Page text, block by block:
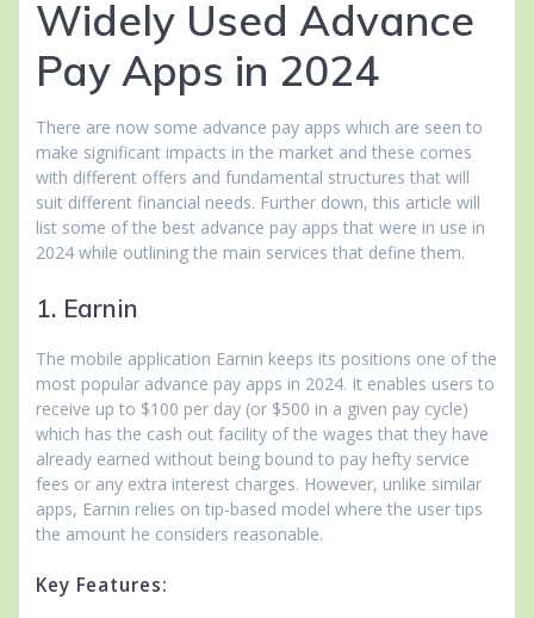
Widely Used Advance
Pay Apps in 2024
There are now some advance pay apps which are seen to
make significant impacts in the market and these comes
with different offers and fundamental structures that will
suit different financial needs. Further down, this article will
list some of the best advance pay apps that were in use in
2024 while outlining the main services that define them.
1. Earnin
The mobile application Earnin keeps its positions one of the
most popular advance pay apps in 2024. It enables users to
receive up to $100 per day (or $500 in a given pay cycle)
which has the cash out facility of the wages that they have
already earned without being bound to pay hefty service
fees or any extra interest charges. However, unlike similar
apps, Earnin relies on tip-based model where the user tips
the amount he considers reasonable.
Key Features: